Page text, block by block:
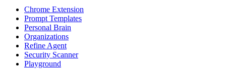
Chrome Extension
Prompt Templates
Personal Brain
Organizations
Refine Agent
Security Scanner
Playground